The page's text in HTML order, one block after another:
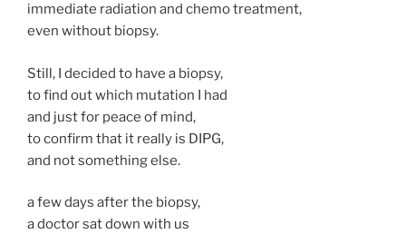
immediate radiation and chemo treatment,
even without biopsy.
Still, I decided to have a biopsy,
to find out which mutation I had
and just for peace of mind,
to confirm that it really is DIPG,
and not something else.
a few days after the biopsy,
a doctor sat down with us